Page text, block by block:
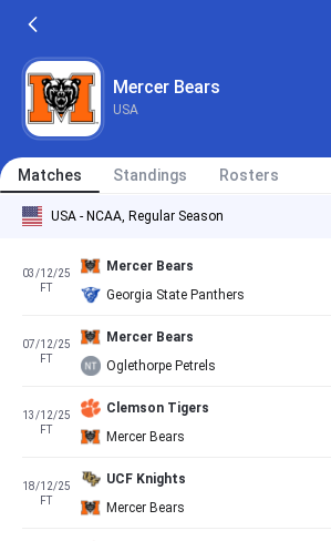
Mercer Bears
USA
Matches Standings Rosters
USA - NCAA, Regular Season
03/12/25
FT
Mercer Bears
Georgia State Panthers
07/12/25
FT
Mercer Bears
Oglethorpe Petrels
13/12/25
FT
Clemson Tigers
Mercer Bears
18/12/25
FT
UCF Knights
Mercer Bears